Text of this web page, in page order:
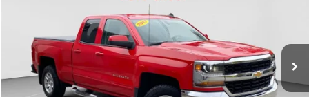
1GCVKREC4HZ213368Stock:E10284AModel:
98,302 mi Ext. Int.
Retail Price:
Doc Fee:
+$490
C. Harper Price:
$21,273